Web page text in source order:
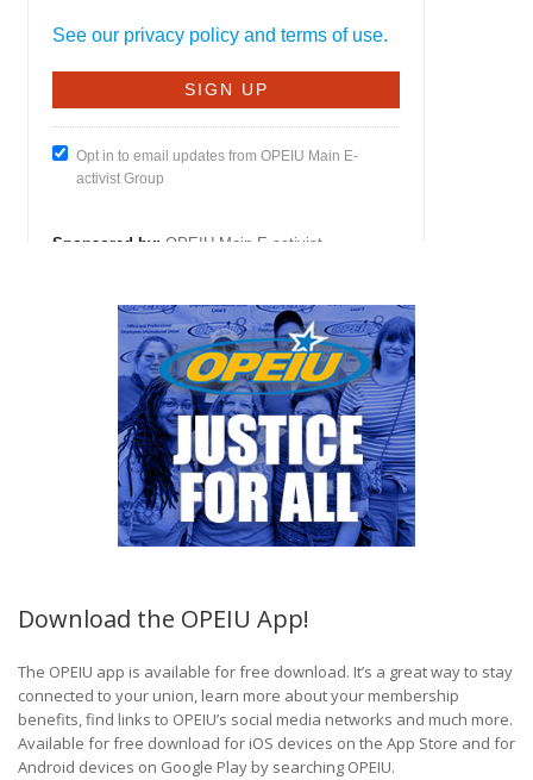
Download the OPEIU App!
The OPEIU app is available for free download. It’s a great way to stay
connected to your union, learn more about your membership
benefits, find links to OPEIU’s social media networks and much more.
Available for free download for iOS devices on the App Store and for
Android devices on Google Play by searching OPEIU.